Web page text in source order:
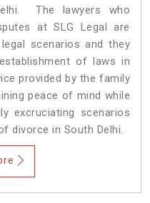
The lawyers who
at SLG Legal are
scenarios and they
of laws in
provided by the family
peace of mind while
excruciating scenarios
divorce in South Delhi.